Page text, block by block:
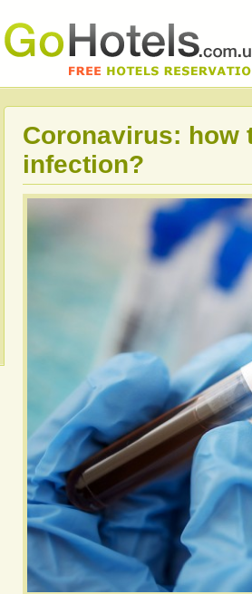
Coronavirus: how
infection?